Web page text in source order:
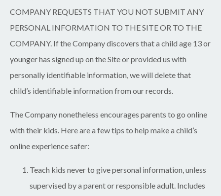
COMPANY REQUESTS THAT YOU NOT SUBMIT ANY
PERSONAL INFORMATION TO THE SITE OR TO THE
COMPANY. If the Company discovers that a child age 13 or
younger has signed up on the Site or provided us with
personally identifiable information, we will delete that
child’s identifiable information from our records.
The Company nonetheless encourages parents to go online
with their kids. Here are a few tips to help make a child’s
online experience safer:
Teach kids never to give personal information, unless
supervised by a parent or responsible adult. Includes